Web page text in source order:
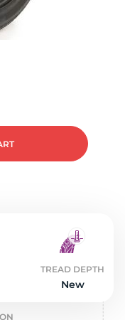
TREAD DEPTH
New